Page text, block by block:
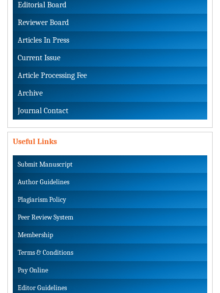
Editorial Board
Reviewer Board
Articles In Press
Current Issue
Article Processing Fee
Archive
Journal Contact
Useful Links
Submit Manuscript
Author Guidelines
Plagiarism Policy
Peer Review System
Membership
Terms & Conditions
Pay Online
Editor Guidelines